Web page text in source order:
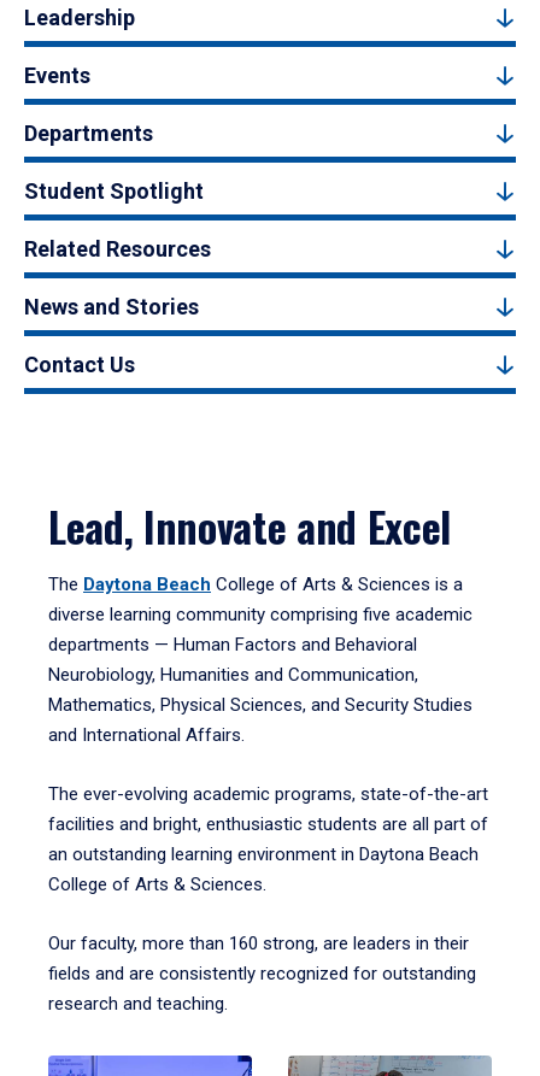
Leadership
Events
Departments
Student Spotlight
Related Resources
News and Stories
Contact Us
Lead, Innovate and Excel
The Daytona Beach College of Arts & Sciences is a
diverse learning community comprising five academic
departments — Human Factors and Behavioral
Neurobiology, Humanities and Communication,
Mathematics, Physical Sciences, and Security Studies
and International Affairs.
The ever-evolving academic programs, state-of-the-art
facilities and bright, enthusiastic students are all part of
an outstanding learning environment in Daytona Beach
College of Arts & Sciences.
Our faculty, more than 160 strong, are leaders in their
fields and are consistently recognized for outstanding
research and teaching.